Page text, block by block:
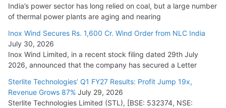
Tata Power Wins 324 MW Hydro PSP Contract From SECI
July 22, 2026
L&T Wins Metals & Minerals Orders Worth Rs. 10,000–
15,000 Cr.
SAEL Industries Wins Order to Supply Solar Modules to
India’s power sector has long relied on coal, but a large number
of thermal power plants are aging and nearing
Inox Wind Secures Rs. 1,600 Cr. Wind Order from NLC India
July 30, 2026
Inox Wind Limited, in a recent stock filing dated 29th July
2026, announced that the company has secured a Letter
Sterlite Technologies’ Q1 FY27 Results: Profit Jump 19x,
Revenue Grows 87% July 29, 2026
Sterlite Technologies Limited (STL), [BSE: 532374, NSE: